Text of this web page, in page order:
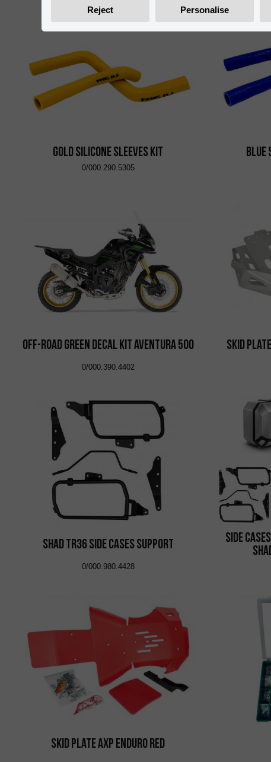
Gold Silicone Sleeves Kit
0/000.290.5305
Blue
Off-Road Green Decal Kit Aventura 500
0/000.390.4402
Skid
Shad TR36 Side Cases Support
0/000.980.4428
Side
Skid Plate AXP Enduro Red
Reject Personalise